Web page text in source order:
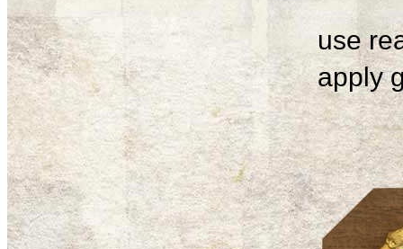
use
apply